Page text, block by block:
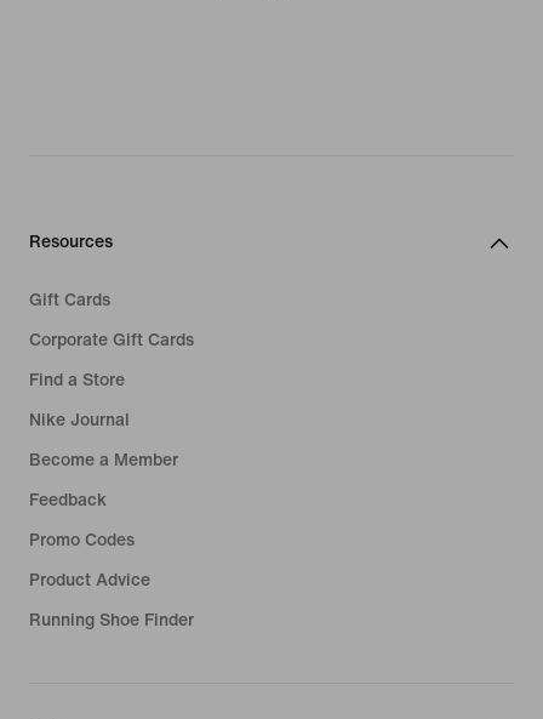
Resources
Gift Cards
Corporate Gift Cards
Find a Store
Nike Journal
Become a Member
Feedback
Promo Codes
Product Advice
Running Shoe Finder